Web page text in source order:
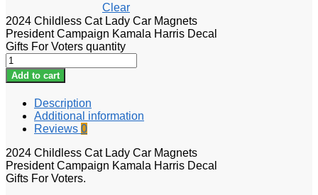
Clear
2024 Childless Cat Lady Car Magnets
President Campaign Kamala Harris Decal
Gifts For Voters quantity
Add to cart
Description
Additional information
Reviews 0
2024 Childless Cat Lady Car Magnets
President Campaign Kamala Harris Decal
Gifts For Voters.